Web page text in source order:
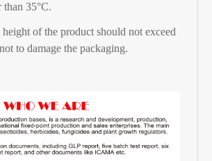
than 35°C.
of the product should not exceed
to damage the packaging.